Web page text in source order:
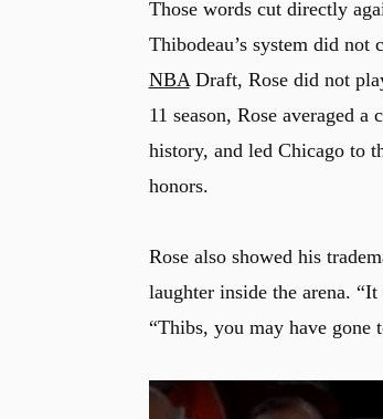
Those words cut directly
Thibodeau’s system did
NBA Draft, Rose did not
11 season, Rose averaged
history, and led Chicago to
honors.
Rose also showed his
laughter inside the arena.
“Thibs, you may have gone